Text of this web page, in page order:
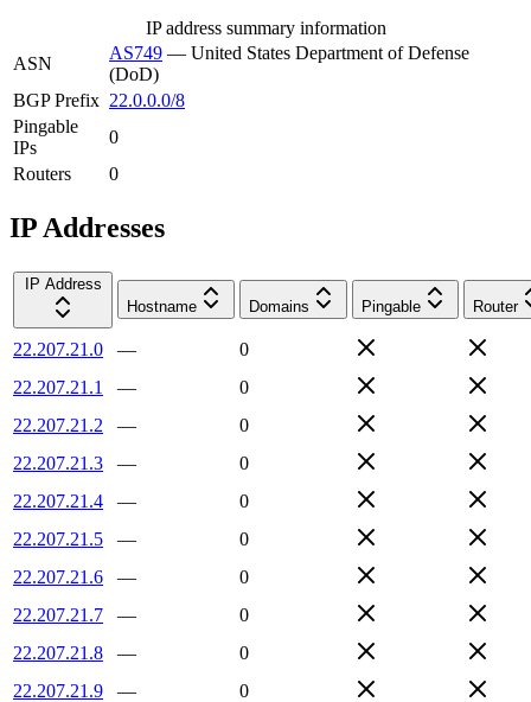
IP address summary information
ASN
AS749 — United States Department of Defense
(DoD)
BGP Prefix 22.0.0.0/8
Pingable
IPs
0
Routers
0
IP Addresses
IP Address
Hostname
Domains Pingable Router
22.207.21.0 —
0
22.207.21.1
—
0
22.207.21.2
—
0
22.207.21.3
—
0
22.207.21.4
—
0
22.207.21.5
—
0
22.207.21.6
—
0
22.207.21.7
—
0
22.207.21.8
—
0
22.207.21.9
—
0